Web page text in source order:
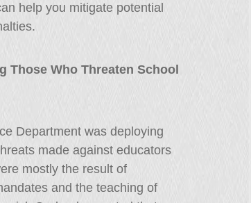
help you mitigate potential
Those Who Threaten School
Department was deploying
made against educators
mostly the result of
and the teaching of